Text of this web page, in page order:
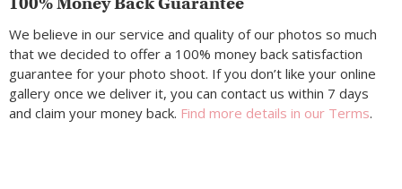
We believe in our service and quality of our photos so much
that we decided to offer a 100% money back satisfaction
guarantee for your photo shoot. If you don’t like your online
gallery once we deliver it, you can contact us within 7 days
and claim your money back. Find more details in our Terms.